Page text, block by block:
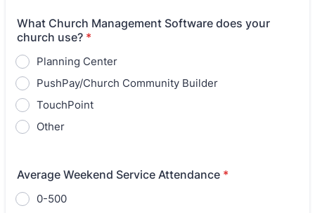
What Church Management Software does your
church use? *
Planning Center
PushPay/Church Community Builder
TouchPoint
Other
Average Weekend Service Attendance *
0-500